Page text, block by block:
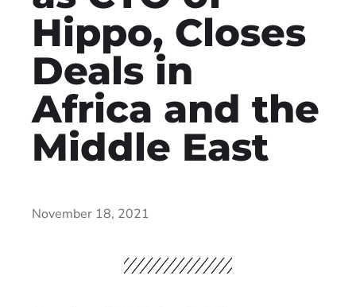
Hippo, Closes
Deals in
Africa and the
Middle East
November 18, 2021